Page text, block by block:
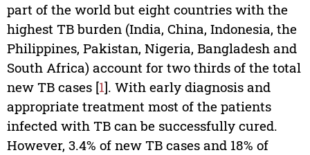
part of the world but eight countries with the
highest TB burden (India, China, Indonesia, the
Philippines, Pakistan, Nigeria, Bangladesh and
South Africa) account for two thirds of the total
new TB cases [1]. With early diagnosis and
appropriate treatment most of the patients
infected with TB can be successfully cured.
However, 3.4% of new TB cases and 18% of